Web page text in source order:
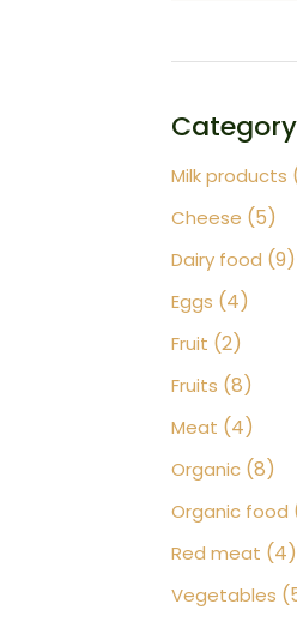
Category
Milk products
Cheese 55
Dairy food 99
Eggs 44
Fruit 22
Fruits 88
Meat 44
Organic 88
Organic food
Red meat 44
Vegetables